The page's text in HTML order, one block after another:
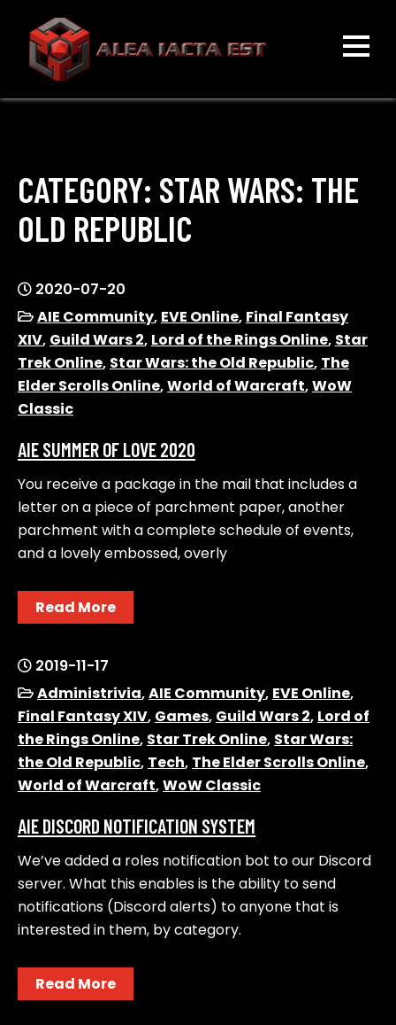
content
ALEA IACTA EST
CATEGORY: STAR WARS: THE
OLD REPUBLIC
2020-07-20
AIE Community, EVE Online, Final Fantasy
XIV, Guild Wars 2, Lord of the Rings Online, Star
Trek Online, Star Wars: the Old Republic, The
Elder Scrolls Online,World of Warcraft,WoW
Classic
AIE SUMMER OF LOVE 2020
You receive a package in the mail that includes a
letter on a piece of parchment paper, another
parchment with a complete schedule of events,
and a lovely embossed, overly
Read More
2019-11-17
Administrivia,AIE Community, EVE Online,
Final Fantasy XIV, Games, Guild Wars 2, Lord of
the Rings Online, Star Trek Online, Star Wars:
the Old Republic, Tech, The Elder Scrolls Online,
World of Warcraft,WoW Classic
AIE DISCORD NOTIFICATION SYSTEM
We’ve added a roles notification bot to our Discord
server. What this enables is the ability to send
notifications (Discord alerts) to anyone that is
interested in them, by category.
Read More